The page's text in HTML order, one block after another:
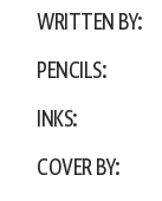
WRITTEN BY:
PENCILS:
INKS:
COVER BY: